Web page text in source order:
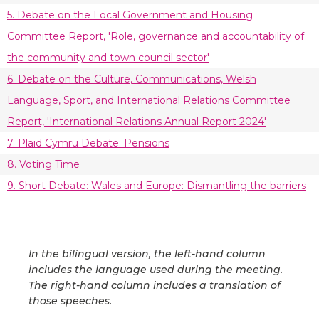
5. Debate on the Local Government and Housing
Committee Report, 'Role, governance and accountability of
the community and town council sector'
6. Debate on the Culture, Communications, Welsh
Language, Sport, and International Relations Committee
Report, 'International Relations Annual Report 2024'
7. Plaid Cymru Debate: Pensions
8. Voting Time
9. Short Debate: Wales and Europe: Dismantling the barriers
In the bilingual version, the left-hand column
includes the language used during the meeting.
The right-hand column includes a translation of
those speeches.